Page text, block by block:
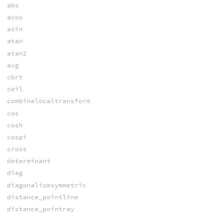
abs
acos
asin
atan
atan2
avg
cbrt
ceil
combinelocaltransform
cos
cosh
cospi
cross
determinant
diag
diagonalizesymmetric
distance_pointline
distance_pointray